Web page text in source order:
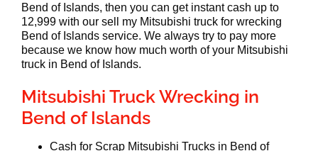
Bend of Islands, then you can get instant cash up to
12,999 with our sell my Mitsubishi truck for wrecking
Bend of Islands service. We always try to pay more
because we know how much worth of your Mitsubishi
truck in Bend of Islands.
Mitsubishi Truck Wrecking in
Bend of Islands
Cash for Scrap Mitsubishi Trucks in Bend of